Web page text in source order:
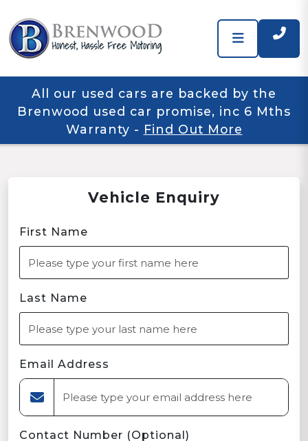
All our used cars are backed by the
Brenwood used car promise, inc 6 Mths
Warranty - Find Out More
Vehicle Enquiry
First Name
Last Name
Email Address
Contact Number (Optional)